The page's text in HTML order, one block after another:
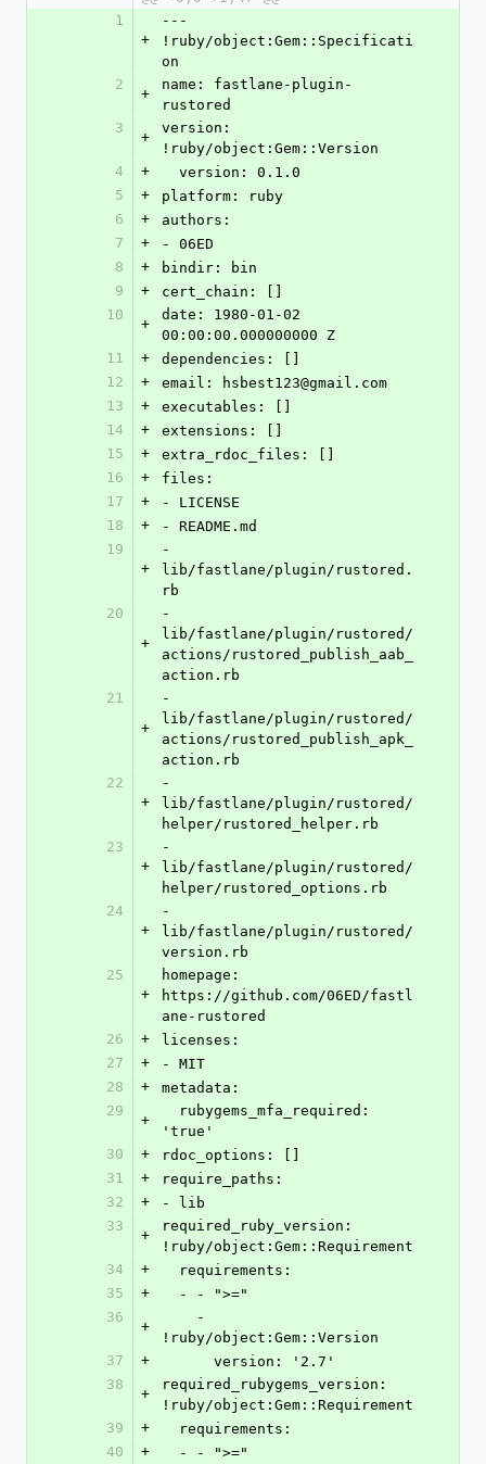
1
+
---
!ruby/object:Gem::Specificati
on
2
+
name: fastlane-plugin-
rustored
3
+
version:
!ruby/object:Gem::Version
4
+
  version: 0.1.0
5
+
platform: ruby
6
+
authors:
7
+
- 06ED
8
+
bindir: bin
9
+
cert_chain: []
10
+
date: 1980-01-02
00:00:00.000000000 Z
11
+
dependencies: []
12
+
email: hsbest123@gmail.com
13
+
executables: []
14
+
extensions: []
15
+
extra_rdoc_files: []
16
+
files:
17
+
- LICENSE
18
+
- README.md
19
+
-
lib/fastlane/plugin/rustored.
rb
20
+
-
lib/fastlane/plugin/rustored/
actions/rustored_publish_aab_
action.rb
21
+
-
lib/fastlane/plugin/rustored/
actions/rustored_publish_apk_
action.rb
22
+
-
lib/fastlane/plugin/rustored/
helper/rustored_helper.rb
23
+
-
lib/fastlane/plugin/rustored/
helper/rustored_options.rb
24
+
-
lib/fastlane/plugin/rustored/
version.rb
25
+
homepage:
https://github.com/06ED/fastl
ane-rustored
26
+
licenses:
27
+
- MIT
28
+
metadata:
29
+
'true'
30
+
rdoc_options: []
31
+
require_paths:
32
+
- lib
33
+
required_ruby_version:
!ruby/object:Gem::Requirement
34
+
  requirements:
35
+
  - - ">="
36
+
!ruby/object:Gem::Version
37
+
      version: '2.7'
38
+
required_rubygems_version:
!ruby/object:Gem::Requirement
39
+
  requirements:
40
+
  - - ">="